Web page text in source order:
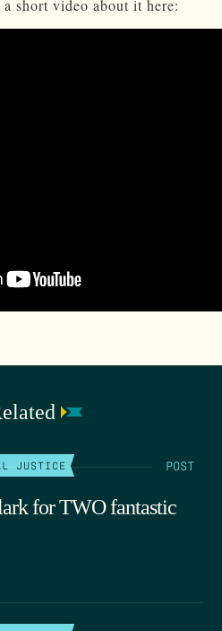
short video about it here:
JUSTICE POST
for TWO fantastic